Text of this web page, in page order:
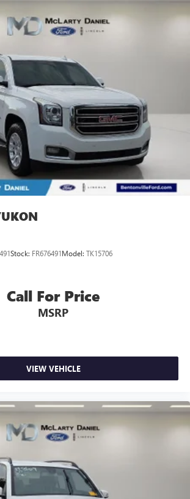
Stock: FR676491Model: TK15706
Call For Price
MSRP
VIEW VEHICLE